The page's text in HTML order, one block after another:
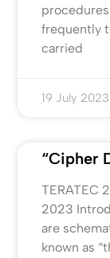
frequently
carried
19 July 2023
“Cipher
TERATEC
2023
are
known as